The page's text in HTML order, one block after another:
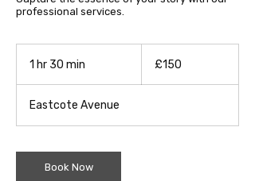
professional services.
1 hr 30 min
0
m
n
pounds
£150
Eastcote Avenue
Book Now